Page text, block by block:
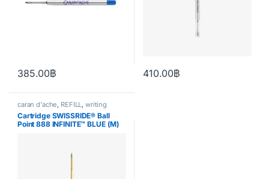
385.00฿
This product has multiple variants. The options may be chosen
410.00฿
This product has multiple
caran d'ache, REFILL, writing
Cartridge SWISSRIDE® Ball
Point 888 INFINITE™ BLUE (M)